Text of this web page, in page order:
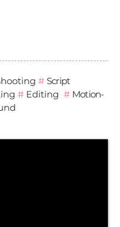
# Script
# Editing # Motion-